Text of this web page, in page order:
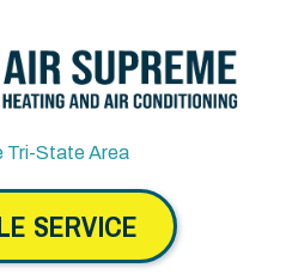
Tri-State Area
SERVICE